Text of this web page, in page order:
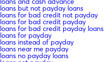
loans but not payday loans
loans for bad credit not payday
loans for bad credit payday
loans for bad credit payday loans
loans for payday
loans instead of payday
loans near me payday
loans no payday loans